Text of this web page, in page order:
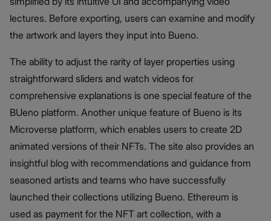
lectures. Before exporting, users can examine and modify
the artwork and layers they input into Bueno.
The ability to adjust the rarity of layer properties using
straightforward sliders and watch videos for
comprehensive explanations is one special feature of the
BUeno platform. Another unique feature of Bueno is its
Microverse platform, which enables users to create 2D
animated versions of their NFTs. The site also provides an
insightful blog with recommendations and guidance from
seasoned artists and teams who have successfully
launched their collections utilizing Bueno. Ethereum is
used as payment for the NFT art collection, with a